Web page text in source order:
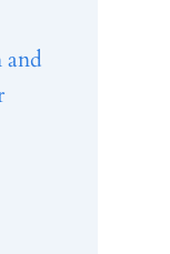
and